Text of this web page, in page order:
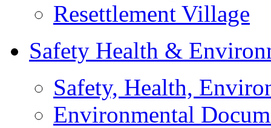
Resettlement Village
Safety Health &
Safety, Health,
Environmental